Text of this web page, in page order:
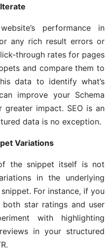
performance in
any rich result errors or
through rates for pages
and compare them to
data to identify what’s
improve your Schema
greater impact. SEO is an
data is no exception.
Variations
the snippet itself is not
in the underlying
For instance, if you
star ratings and user
with highlighting
in your structured